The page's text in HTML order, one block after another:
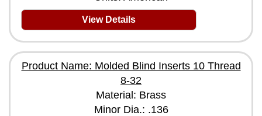
View Details
Product Name: Molded Blind Inserts 10 Thread
8-32
Material: Brass
Minor Dia.: .136